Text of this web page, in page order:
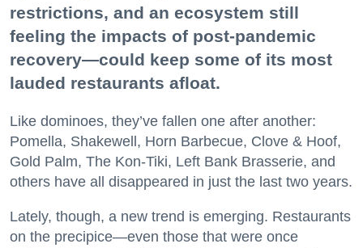
restrictions, and an ecosystem still
feeling the impacts of post-pandemic
recovery—could keep some of its most
lauded restaurants afloat.
Like dominoes, they’ve fallen one after another:
Pomella, Shakewell, Horn Barbecue, Clove & Hoof,
Gold Palm, The Kon-Tiki, Left Bank Brasserie, and
others have all disappeared in just the last two years.
Lately, though, a new trend is emerging. Restaurants
on the precipice—even those that were once